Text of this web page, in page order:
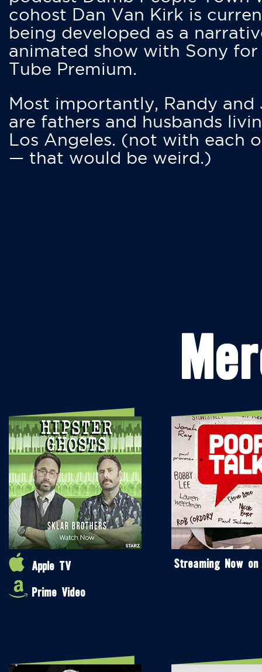
cohost Dan Van Kirk is
being developed as a
animated show with Sony for
Tube Premium.
Most importantly, Randy and
are fathers and husbands
Los Angeles. (not with each
— that would be weird.)
Apple TV
Prime Video
Streaming Now on